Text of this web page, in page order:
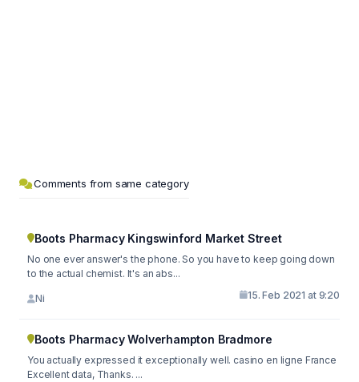
Comments from same category
Boots Pharmacy Kingswinford Market Street
No one ever answer's the phone. So you have to keep going down
to the actual chemist. It's an abs...
Ni 15. Feb 2021 at 9:20
Boots Pharmacy Wolverhampton Bradmore
You actually expressed it exceptionally well. casino en ligne France
Excellent data, Thanks. ...